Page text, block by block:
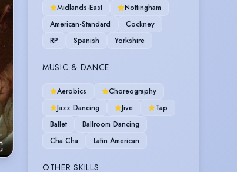
Midlands-East
Nottingham
American-Standard
Cockney
RP
Spanish Yorkshire
MUSIC & DANCE
Aerobics
Choreography
Jazz Dancing
Jive
Tap
Ballet
Ballroom Dancing
Cha Cha
Latin American
OTHER SKILLS